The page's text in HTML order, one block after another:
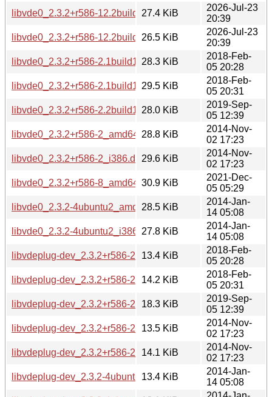
libvde0_2.3.2+r586-12.2build1_amd64v3.deb
27.4 KiB
2026-Jul-23
20:39
libvde0_2.3.2+r586-12.2build1_arm64.deb
26.5 KiB
2026-Jul-23
20:39
libvde0_2.3.2+r586-2.1build1_amd64.deb
28.3 KiB
2018-Feb-
05 20:28
libvde0_2.3.2+r586-2.1build1_i386.deb
29.5 KiB
2018-Feb-
05 20:31
libvde0_2.3.2+r586-2.2build1_amd64.deb
28.0 KiB
2019-Sep-
05 12:39
libvde0_2.3.2+r586-2_amd64.deb28.8 KiB
2014-Nov-
02 17:23
libvde0_2.3.2+r586-2_i386.deb29.6 KiB
2014-Nov-
02 17:23
libvde0_2.3.2+r586-8_amd64.deb30.9 KiB
2021-Dec-
05 05:29
libvde0_2.3.2-4ubuntu2_amd64.deb
28.5 KiB
2014-Jan-
14 05:08
libvde0_2.3.2-4ubuntu2_i386.deb27.8 KiB
2014-Jan-
14 05:08
libvdeplug-dev_2.3.2+r586-2.1build1_amd64.deb
13.4 KiB
2018-Feb-
05 20:28
libvdeplug-dev_2.3.2+r586-2.1build1_i386.deb
14.2 KiB
2018-Feb-
05 20:31
libvdeplug-dev_2.3.2+r586-2.2build1_amd64.deb
18.3 KiB
2019-Sep-
05 12:39
libvdeplug-dev_2.3.2+r586-2_amd64.deb
13.5 KiB
2014-Nov-
02 17:23
libvdeplug-dev_2.3.2+r586-2_i386.deb
14.1 KiB
2014-Nov-
02 17:23
libvdeplug-dev_2.3.2-4ubuntu2_amd64.deb
13.4 KiB
2014-Jan-
14 05:08